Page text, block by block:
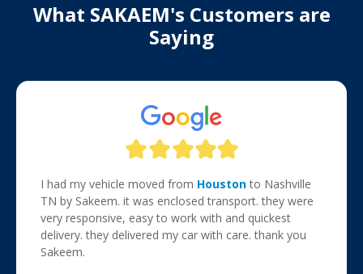
What SAKAEM's Customers are
Saying
I had my vehicle moved from Houstonto Nashville
TN by Sakeem. it was enclosed transport. they were
very responsive, easy to work with and quickest
delivery. they delivered my car with care. thank you
Sakeem.